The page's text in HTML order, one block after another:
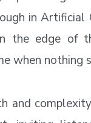
in
the edge of
when nothing
and